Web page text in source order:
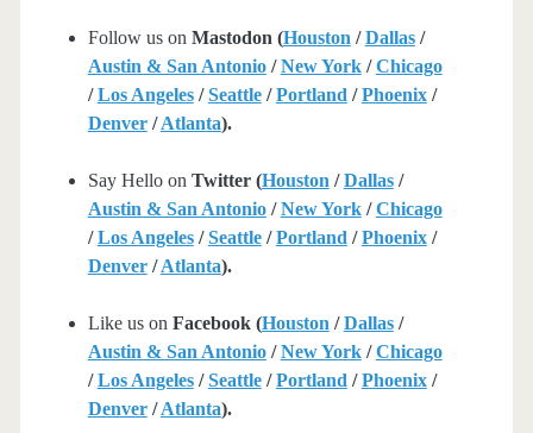
Follow us on Mastodon (Houston /Dallas/
Austin & San Antonio/New York/Chicago
/Los Angeles/Seattle/Portland /Phoenix/
Denver/Atlanta).
Say Hello on Twitter (Houston /Dallas/
Austin & San Antonio/New York/Chicago
/Los Angeles/Seattle/Portland /Phoenix/
Denver/Atlanta).
Like us on Facebook (Houston /Dallas/
Austin & San Antonio/New York/Chicago
/Los Angeles/Seattle/Portland /Phoenix/
Denver/Atlanta).